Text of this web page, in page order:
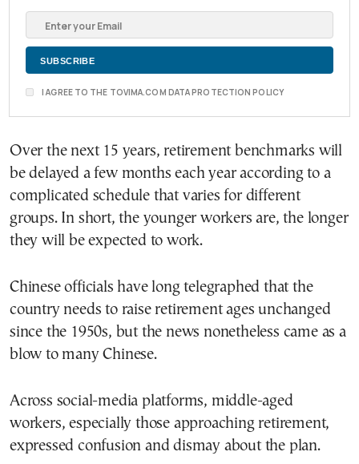
I AGREE TO THE TOVIMA.COM DATA PROTECTION POLICY
Over the next 15 years, retirement benchmarks will
be delayed a few months each year according to a
complicated schedule that varies for different
groups. In short, the younger workers are, the longer
they will be expected to work.
Chinese officials have long telegraphed that the
country needs to raise retirement ages unchanged
since the 1950s, but the news nonetheless came as a
blow to many Chinese.
Across social-media platforms, middle-aged
workers, especially those approaching retirement,
expressed confusion and dismay about the plan.